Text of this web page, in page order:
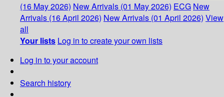
(16 May 2026) New Arrivals (01 May 2026) ECG New
Arrivals (16 April 2026) New Arrivals (01 April 2026) View
all
Your lists Log in to create your own lists
Log in to your account
Search history